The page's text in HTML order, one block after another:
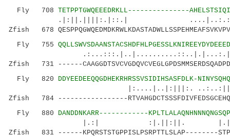
Fly 708 TETPPTGWQEEEDRKLL---------------
.|:||.||||:.|::.|
Zfish 678
Fly 755
Zfish 731 ------
Fly 820 DDYEEDEEQQGDHEKRHRSSVSIDIHSASFDLK-
|:....|..|:|||:. ..:..:||
Zfish 784 -----------------
Fly 880 DANDDNKARR------------
|.:| :|.||:||. |.|.|
Zfish 831 ------KPQRSTSTGPPISLPSRPTTLSLAP--------